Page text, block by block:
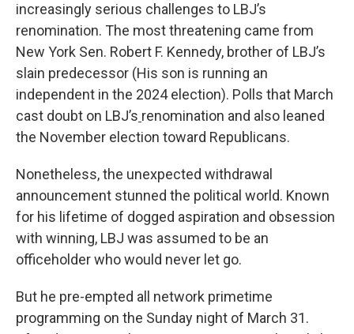
increasingly serious challenges to LBJ’s
renomination. The most threatening came from
New York Sen. Robert F. Kennedy, brother of LBJ’s
slain predecessor (His son is running an
independent in the 2024 election). Polls that March
cast doubt on LBJ’s renomination and also leaned
the November election toward Republicans.
Nonetheless, the unexpected withdrawal
announcement stunned the political world. Known
for his lifetime of dogged aspiration and obsession
with winning, LBJ was assumed to be an
officeholder who would never let go.
But he pre-empted all network primetime
programming on the Sunday night of March 31.